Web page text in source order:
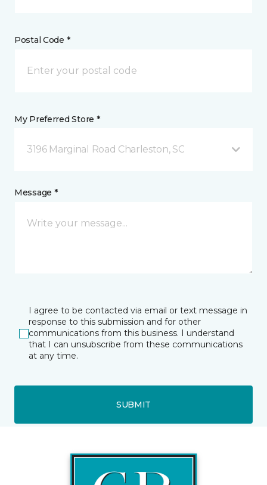
Postal Code *
My Preferred Store *
3196 Marginal Road Charleston, SC
Message *
I agree to be contacted via email or text message in
response to this submission and for other
communications from this business. I understand
that I can unsubscribe from these communications
at any time.
SUBMIT